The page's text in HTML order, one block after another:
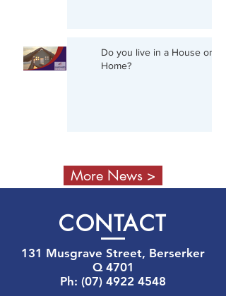
Do you live in a House or a
Home?
More News >
CONTACT
131 Musgrave Street, Berserker
Q 4701
Ph: (07) 4922 4548